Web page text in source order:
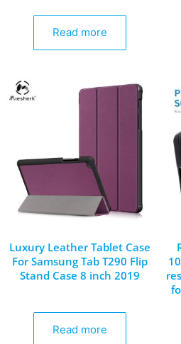
Read more
Luxury Leather Tablet Case
For Samsung Tab T290 Flip
Stand Case 8 inch 2019
Read more